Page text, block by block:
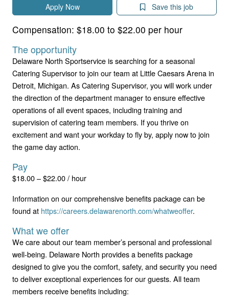
Apply Now Save this job
Compensation: $18.00 to $22.00 per hour
The opportunity
Delaware North Sportservice is searching for a seasonal
Catering Supervisor to join our team at Little Caesars Arena in
Detroit, Michigan. As Catering Supervisor, you will work under
the direction of the department manager to ensure effective
operations of all event spaces, including training and
supervision of catering team members. If you thrive on
excitement and want your workday to fly by, apply now to join
the game day action.
Pay
$18.00 – $22.00 / hour
Information on our comprehensive benefits package can be
found at https://careers.delawarenorth.com/whatweoffer.
What we offer
We care about our team member’s personal and professional
well-being. Delaware North provides a benefits package
designed to give you the comfort, safety, and security you need
to deliver exceptional experiences for our guests. All team
members receive benefits including: